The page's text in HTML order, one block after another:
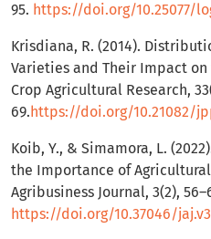
95. https://doi.org/10.25077/
Krisdiana, R. (2014).
Varieties and Their Impact on
Crop Agricultural Research,
69. https://doi.org/10.21082/
Koib, Y., & Simamora, L.
the Importance of
Agribusiness Journal, 3(2),
https://doi.org/10.37046/